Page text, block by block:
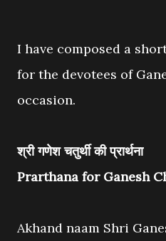
I have composed a
for the devotees of
occasion.
श्री गणेश चतुर्थी की प्रार्थना
Prarthana for Ganesh
Akhand naam Shri